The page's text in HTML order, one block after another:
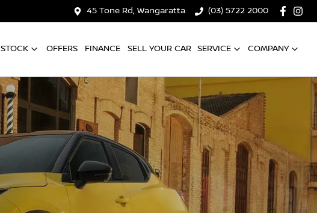
45 Tone Rd, Wangaratta (03) 5722 2000
STOCK OFFERS FINANCE SELL YOUR CAR SERVICE COMPANY